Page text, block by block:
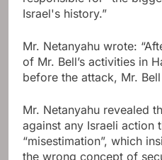
Israel's history.”
Mr. Netanyahu wrote:
of Mr. Bell’s activities in
before the attack, Mr.
Mr. Netanyahu revealed
against any Israeli action
“misestimation”, which
the wrong concept of